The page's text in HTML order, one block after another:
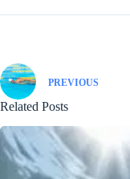
PREVIOUS
Related Posts